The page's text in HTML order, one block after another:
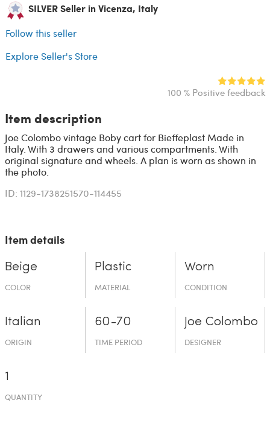
SILVER Seller in Vicenza, Italy
Follow this seller
Explore Seller's Store
100 % Positive feedback
Item description
Joe Colombo vintage Boby cart for Bieffeplast Made in
Italy. With 3 drawers and various compartments. With
original signature and wheels. A plan is worn as shown in
the photo.
ID: 1129-1738251570-114455
Item details
Beige
COLOR
Plastic
MATERIAL
Worn
CONDITION
Italian
ORIGIN
60-70
TIME PERIOD
Joe Colombo
DESIGNER
1
QUANTITY